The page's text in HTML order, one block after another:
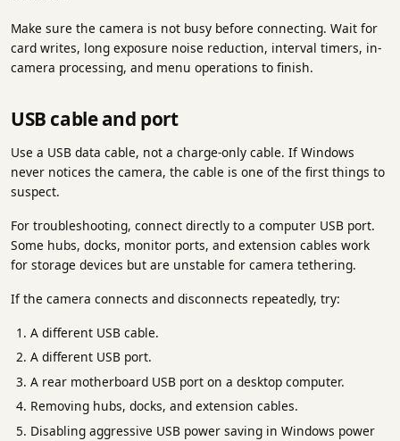
Make sure the camera is not busy before connecting. Wait for
card writes, long exposure noise reduction, interval timers, in-
camera processing, and menu operations to finish.
USB cable and port
Use a USB data cable, not a charge-only cable. If Windows
never notices the camera, the cable is one of the first things to
suspect.
For troubleshooting, connect directly to a computer USB port.
Some hubs, docks, monitor ports, and extension cables work
for storage devices but are unstable for camera tethering.
If the camera connects and disconnects repeatedly, try:
A different USB cable.
A different USB port.
A rear motherboard USB port on a desktop computer.
Removing hubs, docks, and extension cables.
Disabling aggressive USB power saving in Windows power